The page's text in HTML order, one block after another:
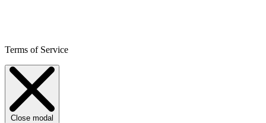
Terms of Service
Close modal